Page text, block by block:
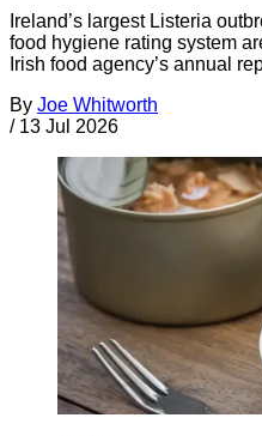
Ireland’s largest Listeria
food hygiene rating system
Irish food agency’s annual
By Joe Whitworth
/ 13 Jul 2026